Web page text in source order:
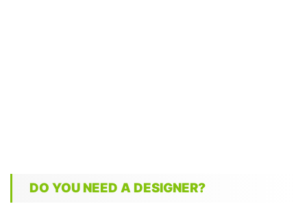
DO YOU NEED A DESIGNER?